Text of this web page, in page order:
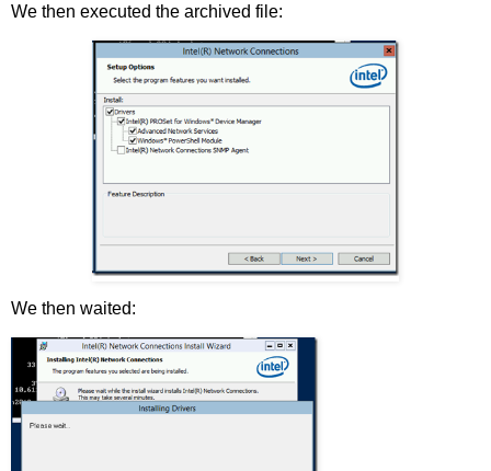
We then executed the archived file:
We then waited: